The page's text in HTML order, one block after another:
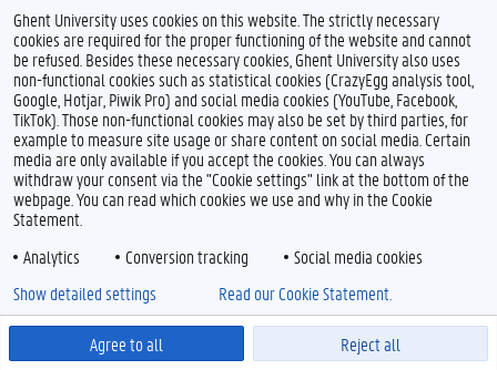
Cookie declaration
Accessibility
© 2026 Ghent University
Ghent University uses cookies on this website. The strictly necessary
cookies are required for the proper functioning of the website and cannot
be refused. Besides these necessary cookies, Ghent University also uses
non-functional cookies such as statistical cookies (CrazyEgg analysis tool,
Google, Hotjar, Piwik Pro) and social media cookies (YouTube, Facebook,
TikTok). Those non-functional cookies may also be set by third parties, for
example to measure site usage or share content on social media. Certain
media are only available if you accept the cookies. You can always
withdraw your consent via the "Cookie settings" link at the bottom of the
webpage. You can read which cookies we use and why in the Cookie
Statement.
Analytics
Conversion tracking Social media cookies
Agree to all Reject all
Show detailed settings Read our Cookie Statement.